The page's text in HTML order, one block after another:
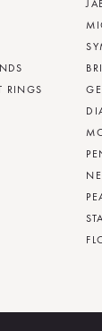
RINGS